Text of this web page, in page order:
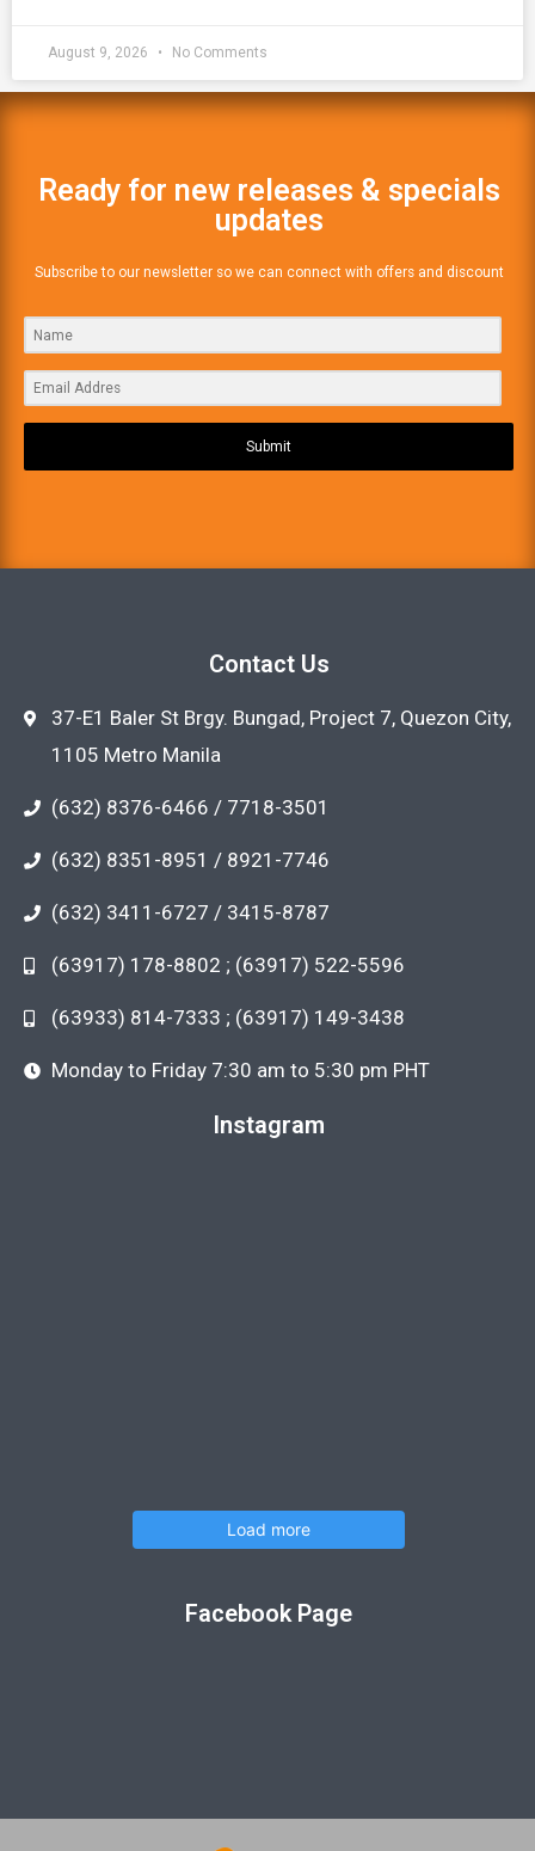
August 9, 2026 No Comments
Ready for new releases & specials
updates
Subscribe to our newsletter so we can connect with offers and discount
Submit
Contact Us
37-E1 Baler St Brgy. Bungad, Project 7, Quezon City,
1105 Metro Manila
(632) 8376-6466 / 7718-3501
(632) 8351-8951 / 8921-7746
(632) 3411-6727 / 3415-8787
(63917) 178-8802 ; (63917) 522-5596
(63933) 814-7333 ; (63917) 149-3438
Monday to Friday 7:30 am to 5:30 pm PHT
Instagram
Load more
Facebook Page